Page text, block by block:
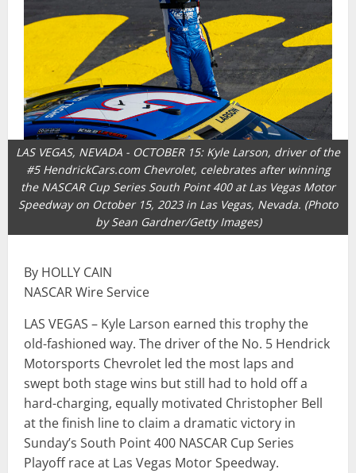
LAS VEGAS, NEVADA - OCTOBER 15: Kyle Larson, driver of the
#5 HendrickCars.com Chevrolet, celebrates after winning
the NASCAR Cup Series South Point 400 at Las Vegas Motor
Speedway on October 15, 2023 in Las Vegas, Nevada. (Photo
by Sean Gardner/Getty Images)
By HOLLY CAIN
NASCAR Wire Service
LAS VEGAS – Kyle Larson earned this trophy the
old-fashioned way. The driver of the No. 5 Hendrick
Motorsports Chevrolet led the most laps and
swept both stage wins but still had to hold off a
hard-charging, equally motivated Christopher Bell
at the finish line to claim a dramatic victory in
Sunday’s South Point 400 NASCAR Cup Series
Playoff race at Las Vegas Motor Speedway.